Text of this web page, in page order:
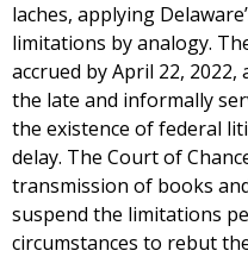
laches, applying
limitations by analogy.
accrued by April 22,
the late and informally
the existence of federal
delay. The Court of
transmission of books
suspend the limitations
circumstances to rebut